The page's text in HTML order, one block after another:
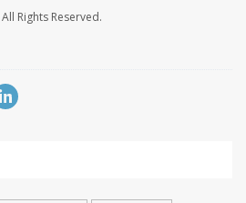
All Rights Reserved.